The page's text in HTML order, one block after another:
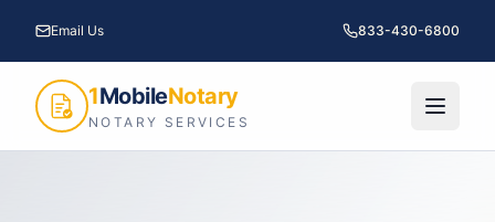
Email Us 833-430-6800
1MobileNotary
NOTARY SERVICES